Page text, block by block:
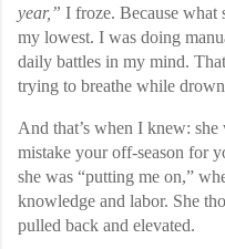
year,” I froze. Because what
my lowest. I was doing
daily battles in my mind.
trying to breathe while
And that’s when I knew:
mistake your off-season for
she was “putting me on,”
knowledge and labor. She
pulled back and elevated.